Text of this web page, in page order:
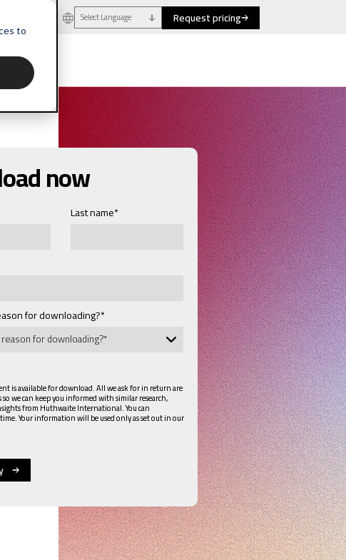
to
Select Language Request pricing
now
Last name*
for downloading?*
is available for download. All we ask for in return are
we can keep you informed with similar research,
from Huthwaite International. You can
Your information will be used only as set out in our